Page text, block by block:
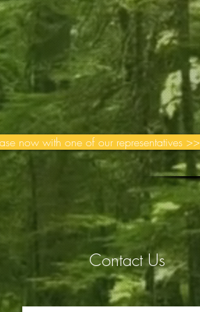
now with one of our representatives >>
Contact Us